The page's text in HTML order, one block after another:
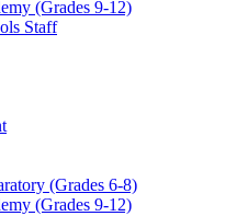
(Grades 9-12)
Staff
(Grades 6-8)
(Grades 9-12)